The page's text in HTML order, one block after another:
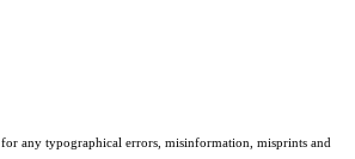
any typographical errors, misinformation, misprints and